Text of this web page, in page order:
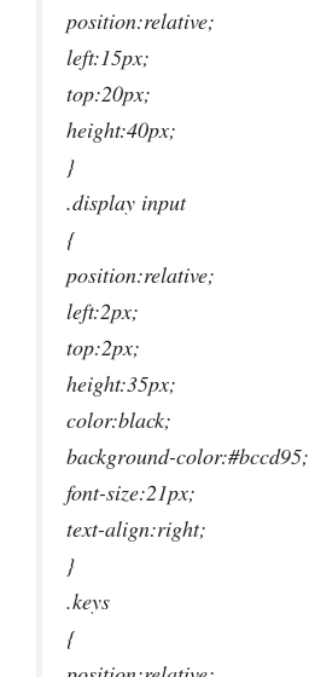
position:relative;
left:15px;
top:20px;
height:40px;
}
.display input
{
position:relative;
left:2px;
top:2px;
height:35px;
color:black;
background-color:#bccd95;
font-size:21px;
text-align:right;
}
.keys
{